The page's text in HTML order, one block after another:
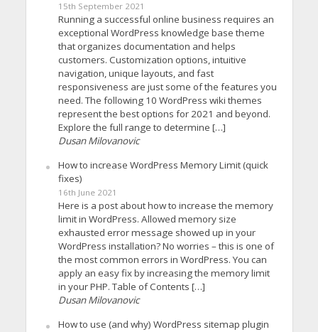
15th September 2021
Running a successful online business requires an
exceptional WordPress knowledge base theme
that organizes documentation and helps
customers. Customization options, intuitive
navigation, unique layouts, and fast
responsiveness are just some of the features you
need. The following 10 WordPress wiki themes
represent the best options for 2021 and beyond.
Explore the full range to determine […]
Dusan Milovanovic
How to increase WordPress Memory Limit (quick
fixes)
16th June 2021
Here is a post about how to increase the memory
limit in WordPress. Allowed memory size
exhausted error message showed up in your
WordPress installation? No worries – this is one of
the most common errors in WordPress. You can
apply an easy fix by increasing the memory limit
in your PHP. Table of Contents […]
Dusan Milovanovic
How to use (and why) WordPress sitemap plugin